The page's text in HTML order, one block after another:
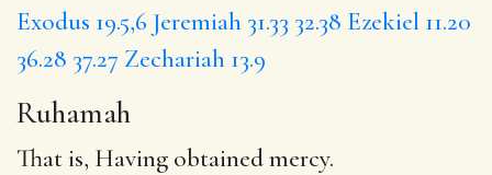
Exodus 19.5,6 Jeremiah 31.33 32.38 Ezekiel 11.20
36.28 37.27 Zechariah 13.9
Ruhamah
That is, Having obtained mercy.